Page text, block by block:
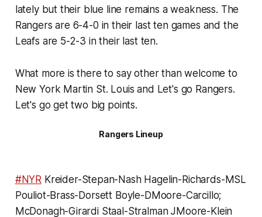
lately but their blue line remains a weakness. The
Rangers are 6-4-0 in their last ten games and the
Leafs are 5-2-3 in their last ten.
What more is there to say other than welcome to
New York Martin St. Louis and Let's go Rangers.
Let's go get two big points.
Rangers Lineup
#NYR Kreider-Stepan-Nash Hagelin-Richards-MSL
Pouliot-Brass-Dorsett Boyle-DMoore-Carcillo;
McDonagh-Girardi Staal-Stralman JMoore-Klein